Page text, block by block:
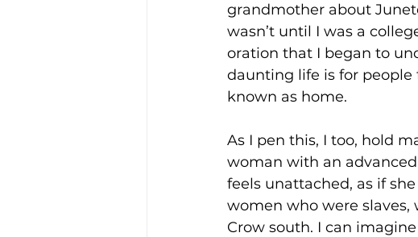
grandmother about
wasn’t until I was a
oration that I began to
daunting life is for people
known as home.
As I pen this, I too, hold
woman with an
feels unattached, as if
women who were
Crow south. I can